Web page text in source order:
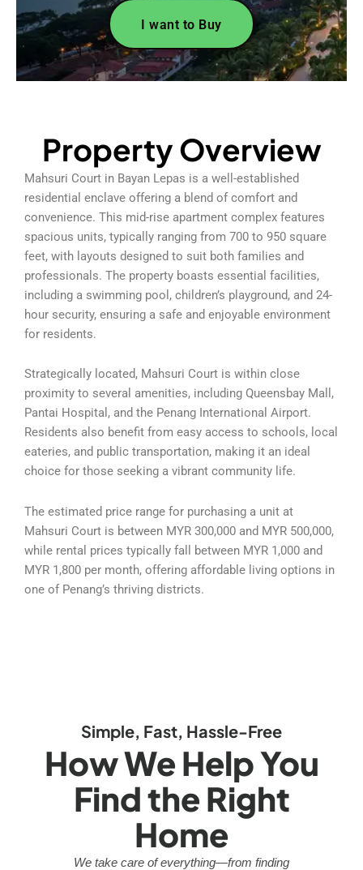
I want to Buy
Property Overview
Mahsuri Court in Bayan Lepas is a well-established
residential enclave offering a blend of comfort and
convenience. This mid-rise apartment complex features
spacious units, typically ranging from 700 to 950 square
feet, with layouts designed to suit both families and
professionals. The property boasts essential facilities,
including a swimming pool, children’s playground, and 24-
hour security, ensuring a safe and enjoyable environment
for residents.
Strategically located, Mahsuri Court is within close
proximity to several amenities, including Queensbay Mall,
Pantai Hospital, and the Penang International Airport.
Residents also benefit from easy access to schools, local
eateries, and public transportation, making it an ideal
choice for those seeking a vibrant community life.
The estimated price range for purchasing a unit at
Mahsuri Court is between MYR 300,000 and MYR 500,000,
while rental prices typically fall between MYR 1,000 and
MYR 1,800 per month, offering affordable living options in
one of Penang’s thriving districts.
Simple, Fast, Hassle-Free
How We Help You
Find the Right
Home
We take care of everything—from finding